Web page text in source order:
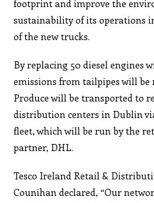
footprint and improve the
sustainability of its operations
of the new trucks.
By replacing 50 diesel engines
emissions from tailpipes will be
Produce will be transported to
distribution centers in Dublin
fleet, which will be run by the
partner, DHL.
Tesco Ireland Retail &
Counihan declared, “Our